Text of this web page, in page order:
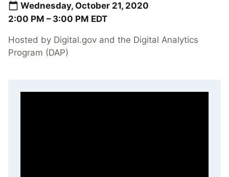
Wednesday, October 21, 2020
2:00 PM – 3:00 PM EDT
Hosted by Digital.gov and the Digital Analytics
Program (DAP)